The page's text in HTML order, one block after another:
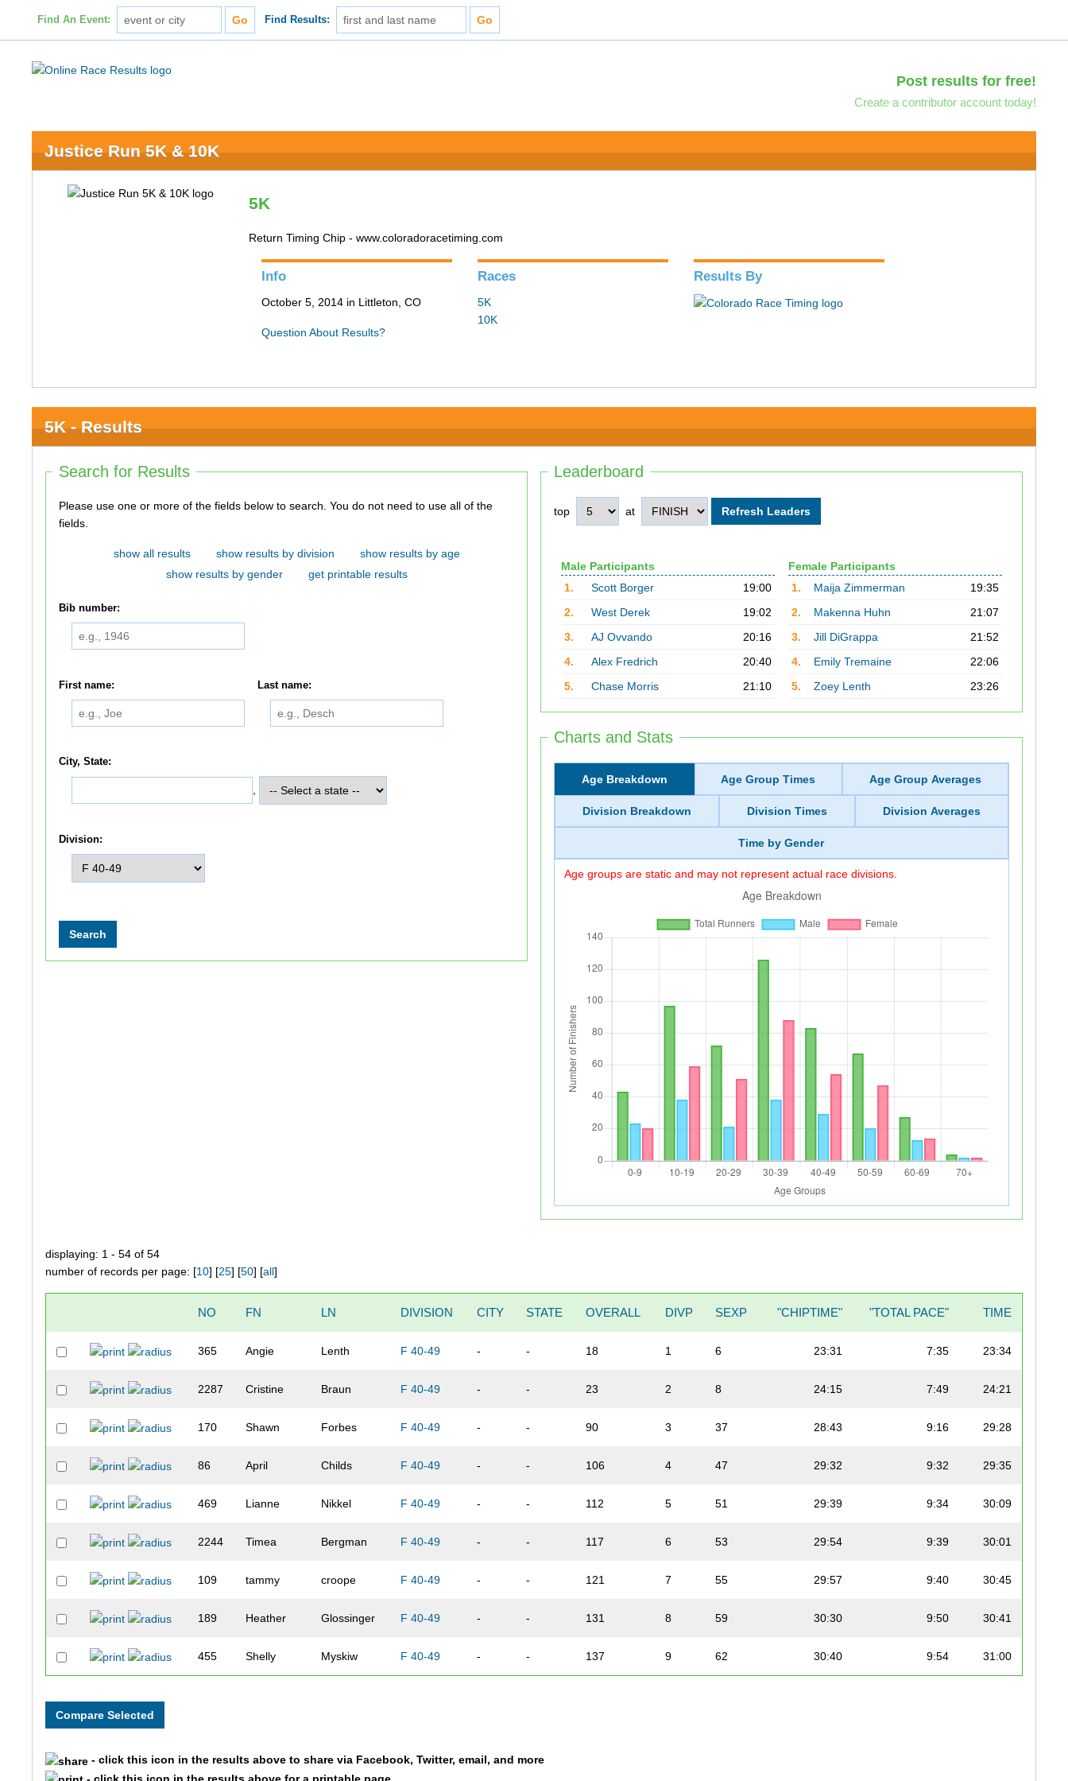
Find An Event: Find Results:
Post results for free!
Create a contributor account today!
Justice Run 5K & 10K
5K
Return Timing Chip - www.coloradoracetiming.com
Info
October 5, 2014 in Littleton, CO
Question About Results?
Races
5K
10K
Results By
5K - Results
Leaderboard
top at
Male Participants
1.
Scott Borger
19:00
2.
West Derek
19:02
3.
AJ Ovvando
20:16
4.
Alex Fredrich
20:40
5.
Chase Morris 21:10
Female Participants
1.
Maija Zimmerman
19:35
2.
Makenna Huhn
21:07
3.
Jill DiGrappa
21:52
4.
Emily Tremaine
22:06
5.
Zoey Lenth 23:26
Charts and Stats
Age Breakdown Age Group Times Age Group Averages
Division Breakdown Division Times Division Averages
Time by Gender
Age groups are static and may not represent actual race divisions.
Search for Results
Please use one or more of the fields below to search. You do not need to use all of the
fields.
show all results show results by division
show results by age
show results by gender
get printable results
Bib number:
First name: Last name:
City, State:
Division:
displaying: 1 - 54 of 54
number of records per page: [10] [25] [50] [all]
NO FN LN DIVISION CITY STATE OVERALL DIVP SEXP "CHIPTIME" "TOTAL PACE" TIME
365 Angie Lenth F 40-49 - - 18 1 6 23:31 7:35 23:34
2287 Cristine Braun F 40-49 - - 23 2 8 24:15 7:49 24:21
170 Shawn Forbes F 40-49 - - 90 3 37 28:43 9:16 29:28
86 April Childs F 40-49 - - 106 4 47 29:32 9:32 29:35
469 Lianne Nikkel F 40-49 - - 112 5 51 29:39 9:34 30:09
2244 Timea Bergman F 40-49 - - 117 6 53 29:54 9:39 30:01
109 tammy croope F 40-49 - - 121 7 55 29:57 9:40 30:45
189 Heather Glossinger F 40-49 - - 131 8 59 30:30 9:50 30:41
455 Shelly Myskiw F 40-49 - - 137 9 62 30:40 9:54 31:00
- click this icon in the results above to share via Facebook, Twitter, email, and more
- click this icon in the results above for a printable page